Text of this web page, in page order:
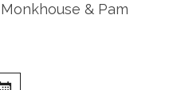
& Pam